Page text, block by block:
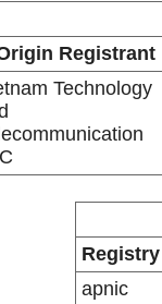
Registrant
Technology
Registry
apnic